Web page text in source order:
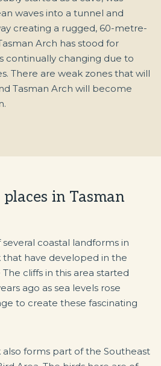
waves into a tunnel and
creating a rugged, 60-metre-
Arch has stood for
continually changing due to
There are weak zones that will
Tasman Arch will become
in Tasman
coastal landforms in
that have developed in the
cliffs in this area started
ago as sea levels rose
to create these fascinating
also forms part of the Southeast